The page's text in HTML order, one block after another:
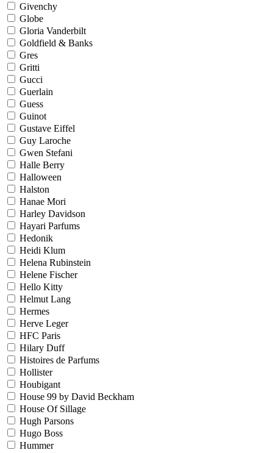
Givenchy
Globe
Gloria Vanderbilt
Goldfield & Banks
Gres
Gritti
Gucci
Guerlain
Guess
Guinot
Gustave Eiffel
Guy Laroche
Gwen Stefani
Halle Berry
Halloween
Halston
Hanae Mori
Harley Davidson
Hayari Parfums
Hedonik
Heidi Klum
Helena Rubinstein
Helene Fischer
Hello Kitty
Helmut Lang
Hermes
Herve Leger
HFC Paris
Hilary Duff
Histoires de Parfums
Hollister
Houbigant
House 99 by David Beckham
House Of Sillage
Hugh Parsons
Hugo Boss
Hummer